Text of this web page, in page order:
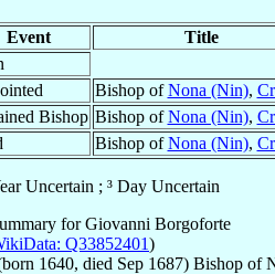
Event
Title
Bishop ofNona (Nin),
Bishop Bishop ofNona (Nin),
Bishop ofNona (Nin),
Uncertain ; ³ Day Uncertain
forGiovanni Borgoforte
Q33852401)
1640, died Sep 1687) Bishop of